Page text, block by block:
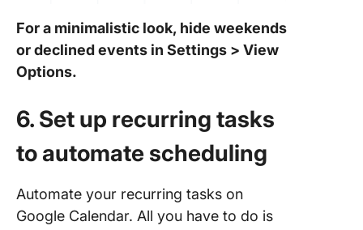
For a minimalistic look, hide weekends
or declined events in Settings > View
Options.
6. Set up recurring tasks
to automate scheduling
Automate your recurring tasks on
Google Calendar. All you have to do is